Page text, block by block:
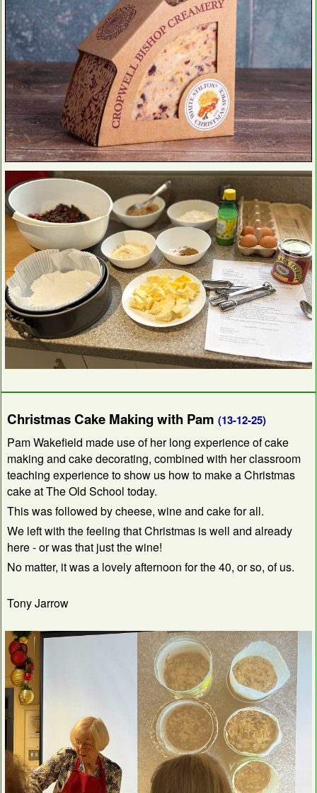
Christmas Cake Making with Pam (13-12-25)
Pam Wakefield made use of her long experience of cake
making and cake decorating, combined with her classroom
teaching experience to show us how to make a Christmas
cake at The Old School today.
This was followed by cheese, wine and cake for all.
We left with the feeling that Christmas is well and already
here - or was that just the wine!
No matter, it was a lovely afternoon for the 40, or so, of us.
Tony Jarrow